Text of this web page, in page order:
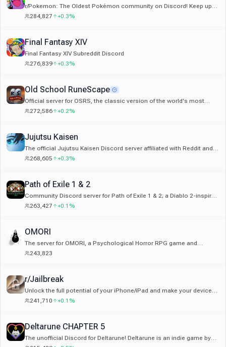
r/Pokemon: The Oldest Pokémon community on Discord! Keep up
with game/anime news and chat with fellow Pokémon fans!
284,827 +0.3%
Final Fantasy XIV
Final Fantasy XIV Subreddit Discord
276,839
+0.3%
Old School RuneScape
Official server for OSRS, the classic version of the world's most
popular F2P MMORPG. Also on Mobile!
272,586 +0.2%
Jujutsu Kaisen
The official Jujutsu Kaisen Discord server affiliated with Reddit and
Wiki. No JJK servers are affiliated with MangaPLUS
268,605 +0.3%
Path of Exile 1 & 2
Community Discord server for Path of Exile 1 & 2; a Diablo 2-inspired
hack and slash Action RPG franchise created by Grinding Gear
263,427 +0.1%
OMORI
The server for OMORI, a Psychological Horror RPG game and
manga. Which world will you choose?
243,823
r/Jailbreak
Unlock the full potential of your iPhone/iPad and make your device
truly yours. Join to find out what you can do with a jailbroken device!
241,710 +0.1%
Deltarune CHAPTER 5
The unofficial Discord for Deltarune! Deltarune is an indie game by